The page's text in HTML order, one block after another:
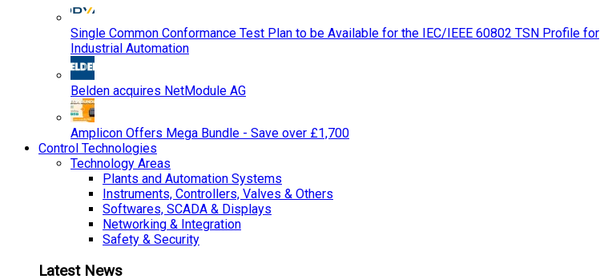
Single Common Conformance Test Plan to be Available for the IEC/IEEE 60802 TSN Profile for
Industrial Automation
Belden acquires NetModule AG
Amplicon Offers Mega Bundle - Save over £1,700
Control Technologies
Technology Areas
Plants and Automation Systems
Instruments, Controllers, Valves & Others
Softwares, SCADA & Displays
Networking & Integration
Safety & Security
Latest News